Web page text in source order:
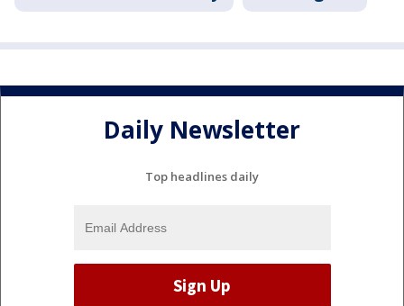
Daily Newsletter
Top headlines daily